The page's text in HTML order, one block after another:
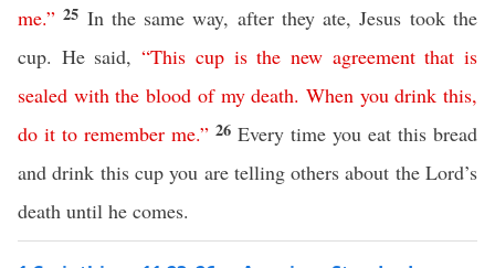
me.” 25 In the same way, after they ate, Jesus took the
cup. He said,“This cup is the new agreement that is
sealed with the blood of my death. When you drink this,
do it to remember me.” 26 Every time you eat this bread
and drink this cup you are telling others about the Lord’s
death until he comes.